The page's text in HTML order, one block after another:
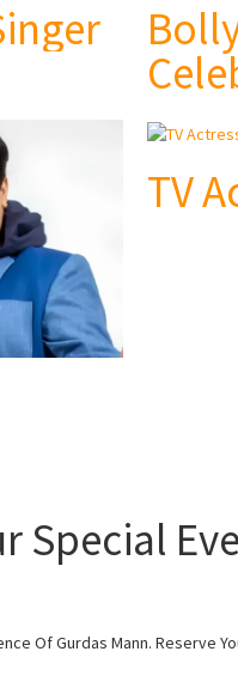
TV
Special
Of Gurdas Mann. Reserve